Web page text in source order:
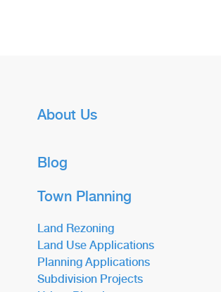
About Us
Blog
Town Planning
Land Rezoning
Land Use Applications
Planning Applications
Subdivision Projects